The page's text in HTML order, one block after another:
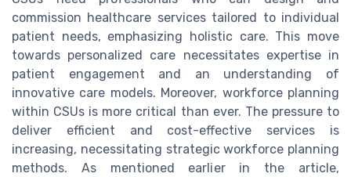
commission healthcare services tailored to individual
patient needs, emphasizing holistic care. This move
towards personalized care necessitates expertise in
patient engagement and an understanding of
innovative care models. Moreover, workforce planning
within CSUs is more critical than ever. The pressure to
deliver efficient and cost-effective services is
increasing, necessitating strategic workforce planning
methods. As mentioned earlier in the article,